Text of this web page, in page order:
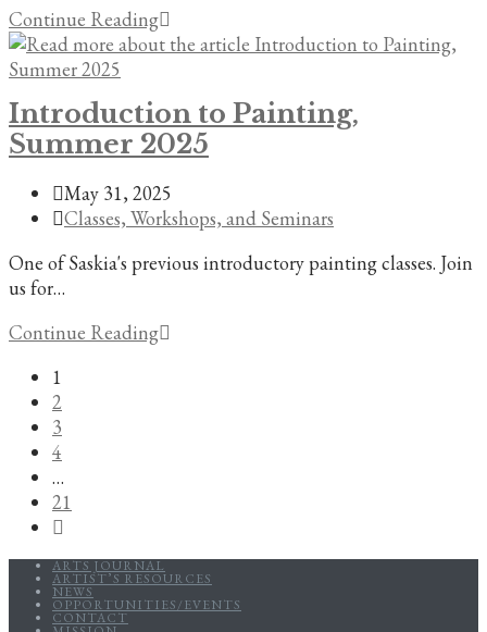
venue.
Continue ReadingMembership
with
Arts
Preservation
of
New
Introduction to Painting,
Summer 2025
Post
published:
May 31, 2025
Post
Classes, Workshops, and Seminars
One of Saskia's previous introductory painting classes. Join
us for…
Continue ReadingIntroduction
1
2
3
4
…
21
Go
the
next
page
ARTS JOURNAL
ARTIST’S RESOURCES
NEWS
OPPORTUNITIES/EVENTS
CONTACT